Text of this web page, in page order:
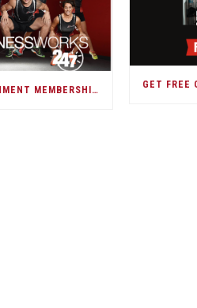
DARWIN GOVERNMENT MEMBERSHIPS GET FREE